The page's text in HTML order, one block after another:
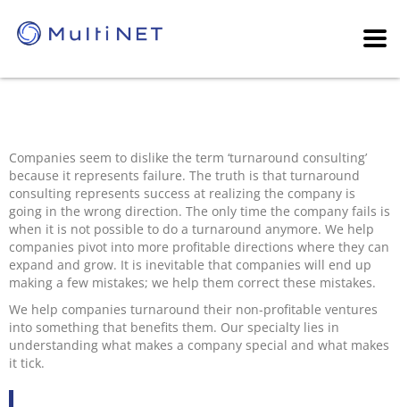
Companies seem to dislike the term ‘turnaround consulting’
because it represents failure. The truth is that turnaround
consulting represents success at realizing the company is
going in the wrong direction. The only time the company fails is
when it is not possible to do a turnaround anymore. We help
companies pivot into more profitable directions where they can
expand and grow. It is inevitable that companies will end up
making a few mistakes; we help them correct these mistakes.
We help companies turnaround their non-profitable ventures
into something that benefits them. Our specialty lies in
understanding what makes a company special and what makes
it tick.